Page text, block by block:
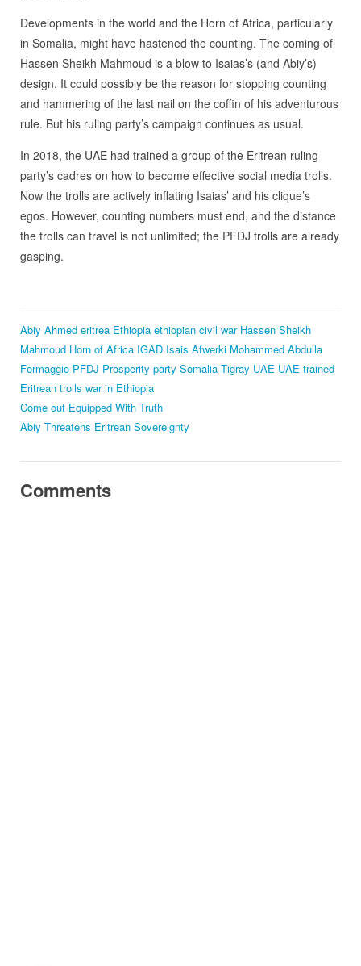
Developments in the world and the Horn of Africa, particularly
in Somalia, might have hastened the counting. The coming of
Hassen Sheikh Mahmoud is a blow to Isaias’s (and Abiy’s)
design. It could possibly be the reason for stopping counting
and hammering of the last nail on the coffin of his adventurous
rule. But his ruling party’s campaign continues as usual.
In 2018, the UAE had trained a group of the Eritrean ruling
party’s cadres on how to become effective social media trolls.
Now the trolls are actively inflating Isaias’ and his clique’s
egos. However, counting numbers must end, and the distance
the trolls can travel is not unlimited; the PFDJ trolls are already
gasping.
Abiy Ahmed eritrea Ethiopia ethiopian civil war Hassen Sheikh
Mahmoud Horn of Africa IGAD Isais Afwerki Mohammed Abdulla
Formaggio PFDJ Prosperity party Somalia Tigray UAE UAE trained
Eritrean trolls war in Ethiopia
Come out Equipped With Truth
Abiy Threatens Eritrean Sovereignty
Comments